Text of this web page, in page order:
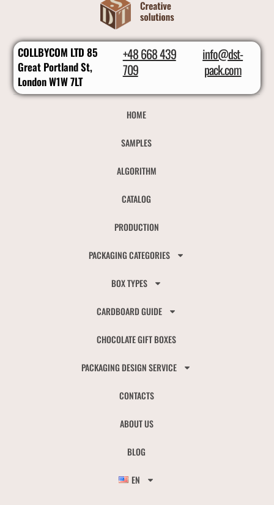
COLLBYCOM LTD 85
Great Portland St,
London W1W 7LT
+48 668 439
709
info@dst-
pack.com
HOME
SAMPLES
ALGORITHM
CATALOG
PRODUCTION
PACKAGING CATEGORIES
BOX TYPES
CARDBOARD GUIDE
CHOCOLATE GIFT BOXES
PACKAGING DESIGN SERVICE
CONTACTS
ABOUT US
BLOG
EN